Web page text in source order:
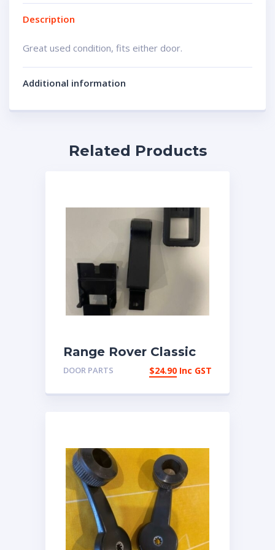
Description
Great used condition, fits either door.
Additional information
Related Products
Range Rover Classic
1987-1993 Interior
Door Snib Button Set
DOOR PARTS $24.90 Inc GST